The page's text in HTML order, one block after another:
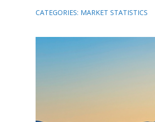
CATEGORIES: MARKET STATISTICS